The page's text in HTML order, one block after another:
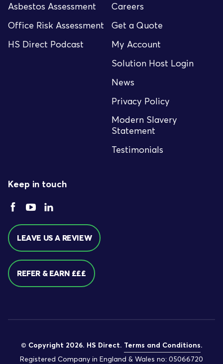
Asbestos Assessment
Office Risk Assessment
HS Direct Podcast
Careers
Get a Quote
My Account
Solution Host Login
News
Privacy Policy
Modern Slavery
Statement
Testimonials
Keep in touch
LEAVE US A REVIEW
REFER & EARN £££
© Copyright 2026. HS Direct. Terms and Conditions.
Registered Company in England & Wales no: 05066720